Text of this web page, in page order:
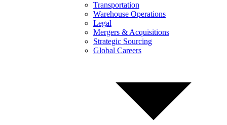
Transportation
Warehouse Operations
Legal
Mergers & Acquisitions
Strategic Sourcing
Global Careers